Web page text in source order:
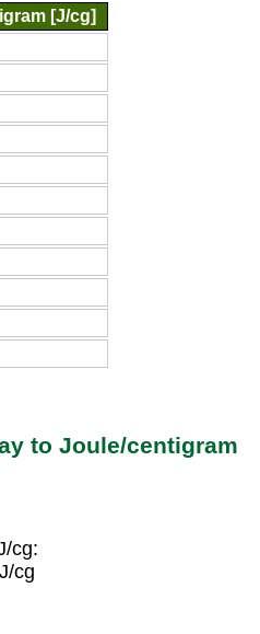
[J/cg]
to Joule/centigram
cg:
cg